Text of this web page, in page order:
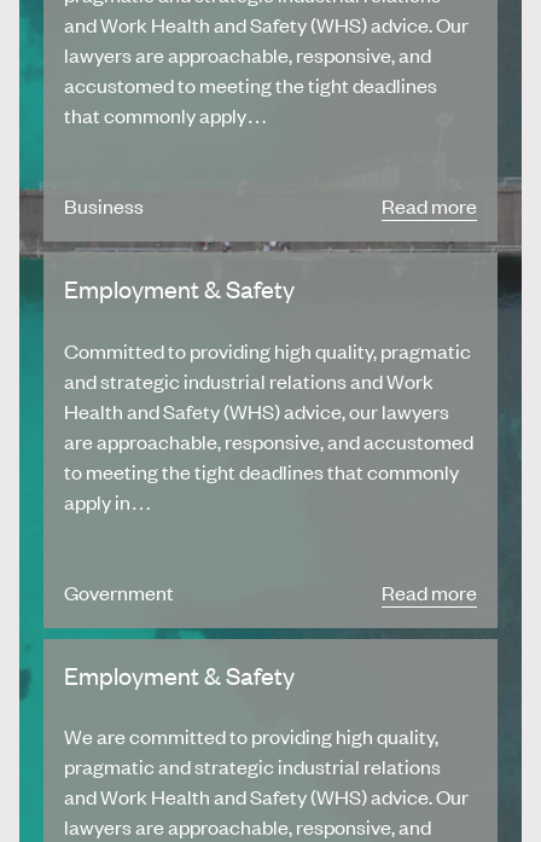
and Work Health and Safety (WHS) advice. Our
lawyers are approachable, responsive, and
accustomed to meeting the tight deadlines
that commonly apply…
Business Read more
Employment & Safety
Committed to providing high quality, pragmatic
and strategic industrial relations and Work
Health and Safety (WHS) advice, our lawyers
are approachable, responsive, and accustomed
to meeting the tight deadlines that commonly
apply in…
Government Read more
Employment & Safety
We are committed to providing high quality,
pragmatic and strategic industrial relations
and Work Health and Safety (WHS) advice. Our
lawyers are approachable, responsive, and